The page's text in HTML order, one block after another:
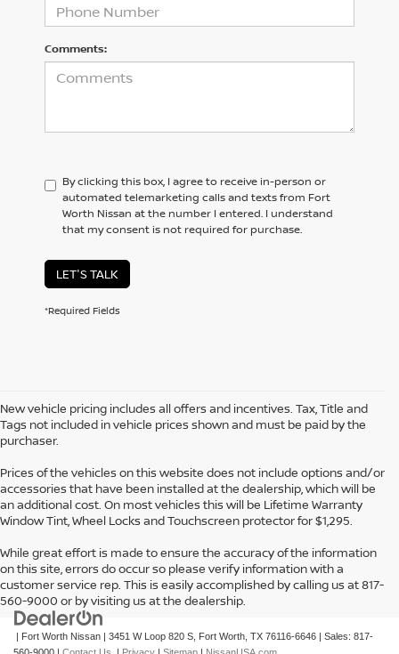
Comments:
By clicking this box, I agree to receive in-person or
automated telemarketing calls and texts from Fort
Worth Nissan at the number I entered. I understand
that my consent is not required for purchase.
LET'S TALK
*Required Fields
New vehicle pricing includes all offers and incentives. Tax, Title and
Tags not included in vehicle prices shown and must be paid by the
purchaser.
Prices of the vehicles on this website does not include options and/or
accessories that have been installed at the dealership, which will be
an additional cost. On most vehicles this will be Lifetime Warranty
Window Tint, Wheel Locks and Touchscreen protector for $1,295.
While great effort is made to ensure the accuracy of the information
on this site, errors do occur so please verify information with a
customer service rep. This is easily accomplished by calling us at 817-
560-9000 or by visiting us at the dealership.
| Fort Worth Nissan | 3451 W Loop 820 S, Fort Worth, TX 76116-6646 | Sales: 817-